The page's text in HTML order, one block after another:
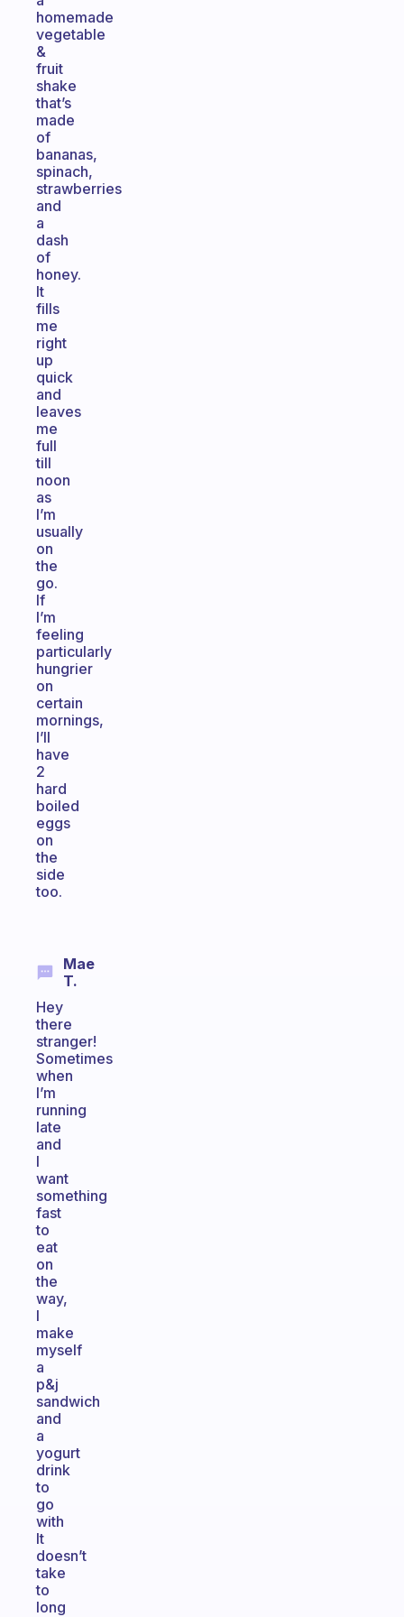
homemade
vegetable
&
fruit
shake
that’s
made
of
bananas,
spinach,
strawberries
and
a
dash
of
honey.
It
fills
me
right
up
quick
and
leaves
me
full
till
noon
as
I’m
usually
on
the
go.
If
I’m
feeling
particularly
hungrier
on
certain
mornings,
I’ll
have
2
hard
boiled
eggs
on
the
side
too.
Mae
T.
Hey
there
stranger!
Sometimes
when
I’m
running
late
and
I
want
something
fast
to
eat
on
the
way,
I
make
myself
a
p&j
sandwich
and
a
yogurt
drink
to
go
with
It
doesn’t
take
to
long